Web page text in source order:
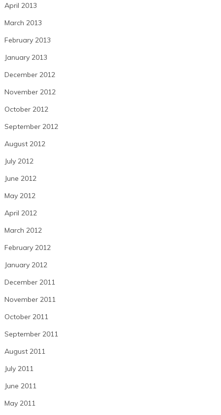
April 2013
March 2013
February 2013
January 2013
December 2012
November 2012
October 2012
September 2012
August 2012
July 2012
June 2012
May 2012
April 2012
March 2012
February 2012
January 2012
December 2011
November 2011
October 2011
September 2011
August 2011
July 2011
June 2011
May 2011